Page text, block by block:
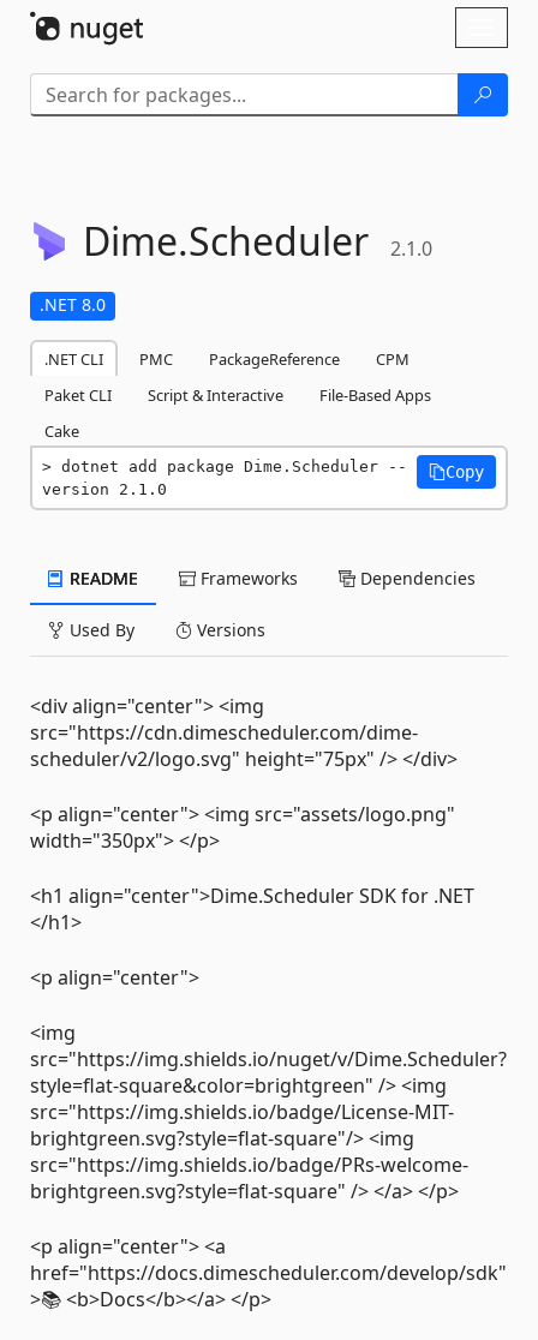
Dime.Scheduler 2.1.0
.NET 8.0
.NET CLI PMC PackageReference
CPM
Paket CLI
Script & Interactive
File-Based Apps
Cake
dotnet add package Dime.Scheduler --
version 2.1.0
Copy
README Frameworks Dependencies
Used By Versions
<div align="center"> <img
src="https://cdn.dimescheduler.com/dime-
scheduler/v2/logo.svg" height="75px" /> </div>
<p align="center"> <img src="assets/logo.png"
width="350px"> </p>
<h1 align="center">Dime.Scheduler SDK for .NET
</h1>
<p align="center">
<img
src="https://img.shields.io/nuget/v/Dime.Scheduler?
style=flat-square&color=brightgreen" /> <img
src="https://img.shields.io/badge/License-MIT-
brightgreen.svg?style=flat-square"/> <img
src="https://img.shields.io/badge/PRs-welcome-
brightgreen.svg?style=flat-square" /> </a> </p>
<p align="center"> <a
href="https://docs.dimescheduler.com/develop/sdk"
>📚 <b>Docs</b></a> </p>